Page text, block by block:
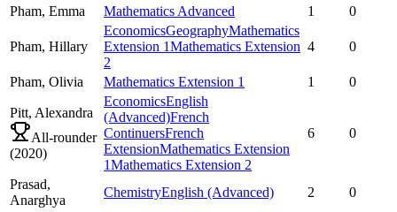
Pham, Emma Mathematics Advanced 1 0
Pham, Hillary
EconomicsGeographyMathematics
Extension 1Mathematics Extension
2
4 0
Pham, Olivia Mathematics Extension 1 1 0
Pitt, Alexandra
All-rounder
(2020)
EconomicsEnglish
(Advanced)French
ContinuersFrench
ExtensionMathematics Extension
1Mathematics Extension 2
6 0
Prasad,
Anarghya
ChemistryEnglish (Advanced) 2
0